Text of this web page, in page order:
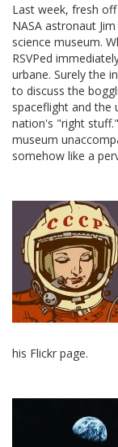
Last week, fresh
NASA astronaut
science museum.
RSVPed
urbane. Surely the
to discuss the
spaceflight and the
nation's "right
museum
somehow like a
his Flickr page.